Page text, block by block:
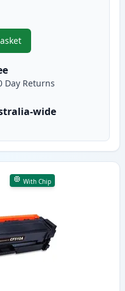
Pack HP 204A Compatible
Day Returns
wide
With Chip